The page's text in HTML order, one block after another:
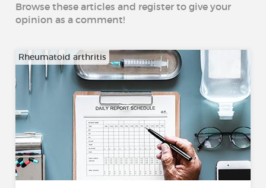
Browse these articles and register to give your
opinion as a comment!
Rheumatoid arthritis